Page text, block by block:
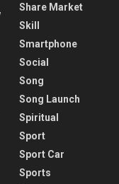
Share Market
Skill
Smartphone
Social
Song
Song Launch
Spiritual
Sport
Sport Car
Sports